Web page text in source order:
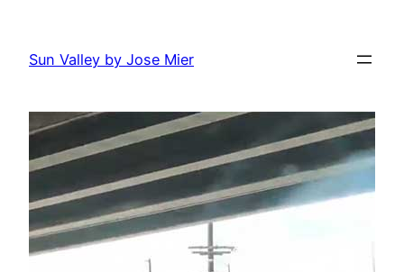
content
Sun Valley by Jose Mier